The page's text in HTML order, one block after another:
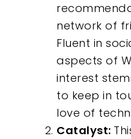
network of
Fluent in
aspects of
interest
to keep in
love of
Catalyst: